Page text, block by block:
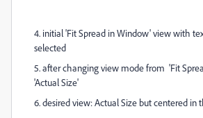
4. initial 'Fit Spread in Window' view with
selected
5. after changing view mode from 'Fit
'Actual Size'
6. desired view: Actual Size but centered in